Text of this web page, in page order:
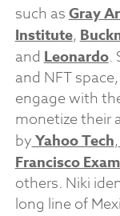
such asGray
Institute,
andLeonardo.
and NFT
engage with
monetize their
byYahoo Tech,
Francisco
others. Niki
long line of